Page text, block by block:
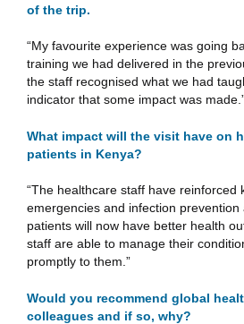
of the trip.
“My favourite experience was going
training we had delivered in the
the staff recognised what we had
indicator that some impact was
What impact will the visit have on
patients in Kenya?
“The healthcare staff have reinforced
emergencies and infection
patients will now have better health
staff are able to manage their
promptly to them.”
Would you recommend global
colleagues and if so, why?